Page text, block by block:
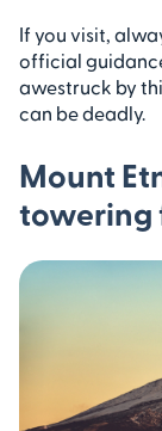
If you visit,
official
awestruck by
can be deadly.
Mount
towering